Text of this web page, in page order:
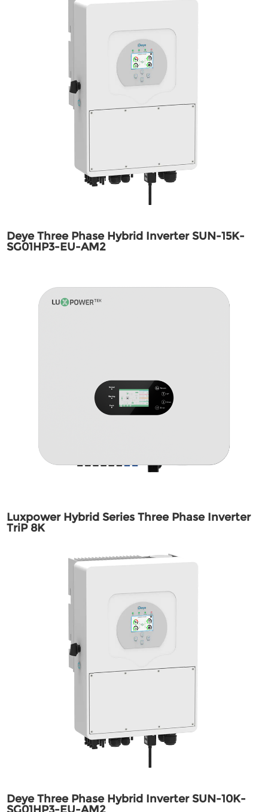
Deye Three Phase Hybrid Inverter SUN-15K-
SG01HP3-EU-AM2
Luxpower Hybrid Series Three Phase Inverter
TriP 8K
Deye Three Phase Hybrid Inverter SUN-10K-